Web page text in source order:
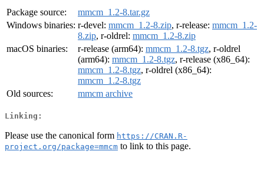
Package source:
mmcm_1.2-8.tar.gz
Windows binaries: r-devel: mmcm_1.2-8.zip, r-release: mmcm_1.2-
8.zip, r-oldrel: mmcm_1.2-8.zip
macOS binaries:
r-release (arm64): mmcm_1.2-8.tgz, r-oldrel
(arm64): mmcm_1.2-8.tgz, r-release (x86_64):
mmcm_1.2-8.tgz, r-oldrel (x86_64):
mmcm_1.2-8.tgz
Old sources:
mmcm archive
Linking:
Please use the canonical form https://CRAN.R-
project.org/package=mmcm to link to this page.